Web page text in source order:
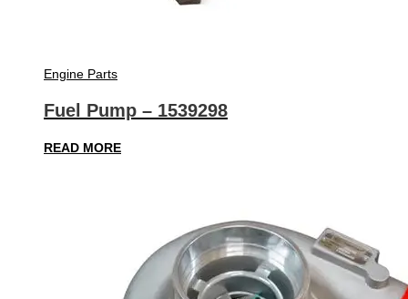
Engine Parts
Fuel Pump – 1539298
READ MORE